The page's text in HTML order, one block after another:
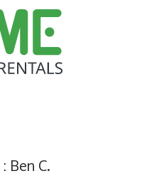
: Ben C.